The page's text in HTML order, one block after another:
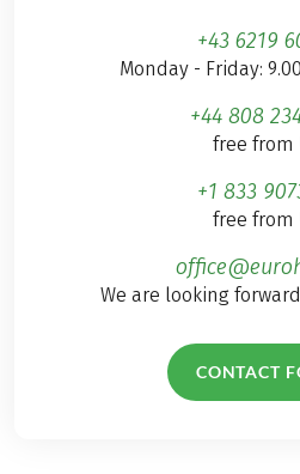
+43 6219
Monday - Friday:
+44 808
free from
+1 833
free from
We are looking
CONTACT